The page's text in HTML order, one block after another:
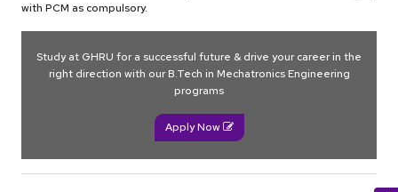
with PCM as compulsory.
Study at GHRU for a successful future & drive your career in the
right direction with our B.Tech in Mechatronics Engineering
programs
Apply Now